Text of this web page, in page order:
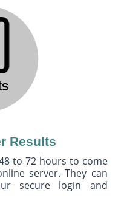
Results
to 72 hours to come
server. They can
secure login and